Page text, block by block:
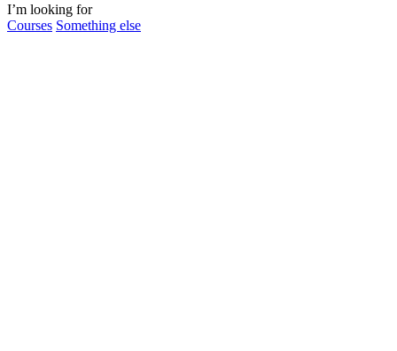
I’m looking for
Courses Something else